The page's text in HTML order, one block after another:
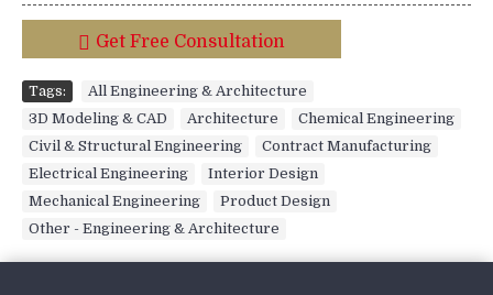
Get Free Consultation
Tags: All Engineering & Architecture
3D Modeling & CAD
Architecture Chemical Engineering
Civil & Structural Engineering
Contract Manufacturing
Electrical Engineering
Interior Design
Mechanical Engineering
Product Design
Other - Engineering & Architecture